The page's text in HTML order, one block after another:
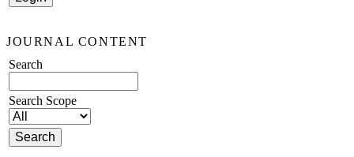
JOURNAL CONTENT
Search
Search Scope